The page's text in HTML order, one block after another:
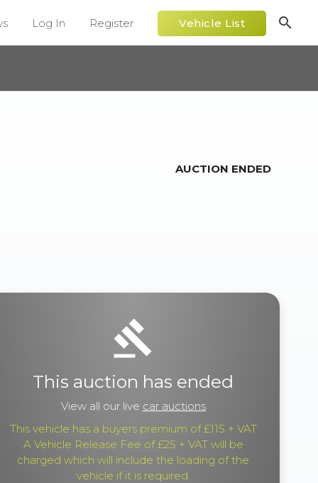
search
Log In Register Vehicle List
AUCTION ENDED
gavel
This auction has ended
View all our live car auctions
This vehicle has a buyers premium of £115 + VAT
A Vehicle Release Fee of £25 + VAT will be
charged which will include the loading of the
vehicle if it is required.